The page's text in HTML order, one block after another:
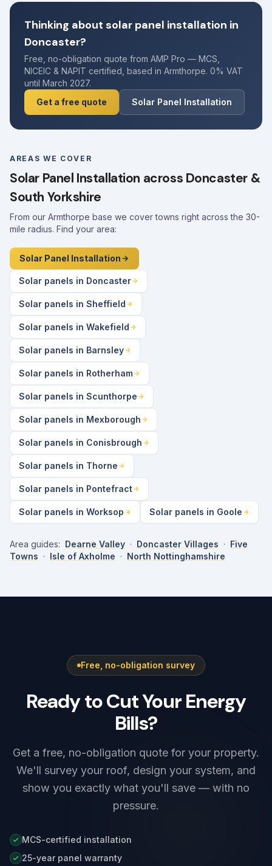
Thinking about solar panel installation in
Doncaster?
Free, no-obligation quote from AMP Pro — MCS,
NICEIC & NAPIT certified, based in Armthorpe. 0% VAT
until March 2027.
Get a free quote
Solar Panel Installation
AREAS WE COVER
Solar Panel Installation across Doncaster &
South Yorkshire
From our Armthorpe base we cover towns right across the 30-
mile radius. Find your area:
Solar Panel Installation
Solar panels in Doncaster
Solar panels in Sheffield
Solar panels in Wakefield
Solar panels in Barnsley
Solar panels in Rotherham
Solar panels in Scunthorpe
Solar panels in Mexborough
Solar panels in Conisbrough
Solar panels in Thorne
Solar panels in Pontefract
Solar panels in Worksop Solar panels in Goole
Area guides: Dearne Valley · Doncaster Villages · Five
Towns · Isle of Axholme · North Nottinghamshire
Free, no-obligation survey
Ready to Cut Your Energy
Bills?
Get a free, no-obligation quote for your property.
We'll survey your roof, design your system, and
show you exactly what you'll save — with no
pressure.
MCS-certified installation
25-year panel warranty